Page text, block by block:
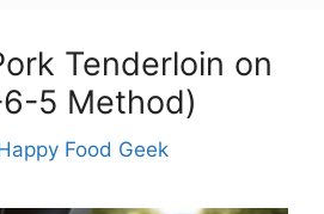
Tenderloin on
5 Method)
Food Geek